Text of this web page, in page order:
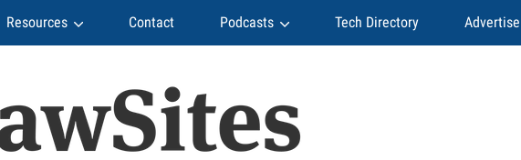
Resources Contact Podcasts Tech Directory Advertise